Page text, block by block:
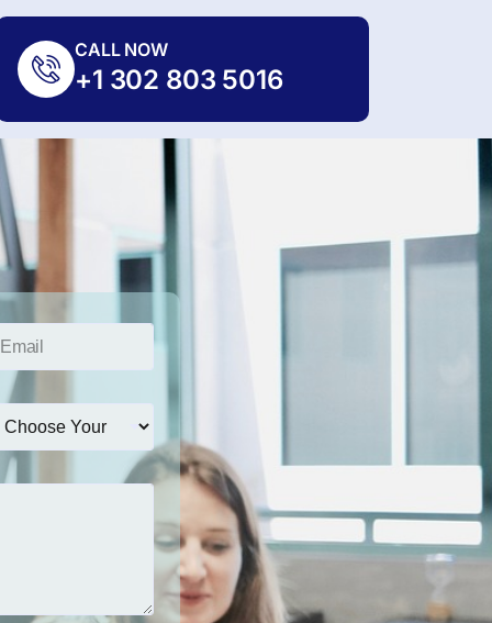
CALL NOW
+1 302 803 5016
l